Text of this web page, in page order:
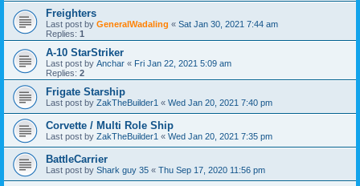
Freighters
Last post by GeneralWadaling « Sat Jan 30, 2021 7:44 am
Replies: 1
A-10 StarStriker
Last post by Anchar « Fri Jan 22, 2021 5:09 am
Replies: 2
Frigate Starship
Last post by ZakTheBuilder1 « Wed Jan 20, 2021 7:40 pm
Corvette / Multi Role Ship
Last post by ZakTheBuilder1 « Wed Jan 20, 2021 7:35 pm
BattleCarrier
Last post by Shark guy 35 « Thu Sep 17, 2020 11:56 pm